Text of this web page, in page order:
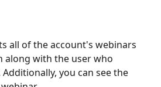
all of the account's webinars
along with the user who
you can see the